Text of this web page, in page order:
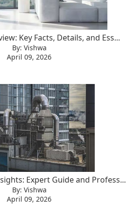
Key Facts, Details, and Ess...
By: Vishwa
April 09, 2026
Expert Guide and Profess...
By: Vishwa
April 09, 2026